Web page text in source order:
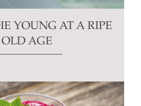
YOUNG AT A RIPE
OLD AGE